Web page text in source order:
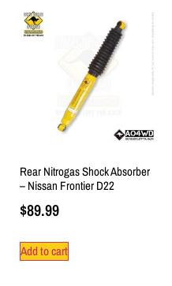
Rear Nitrogas Shock Absorber
– Nissan Frontier D22
$89.99
Add to cart